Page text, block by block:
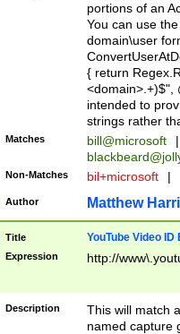
portions of an
You can use
domain\user
{ return
<domain>.+)$",
intended to
strings rather
Matches bill@microsoft
|
Non-Matches bil+microsoft |
Author Matthew
Title YouTube Video
Expression http://
Description
This will match
named capture